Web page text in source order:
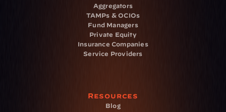
Aggregators
TAMPs & OCIOs
Fund Managers
Private Equity
Insurance Companies
Service Providers
Resources
Blog